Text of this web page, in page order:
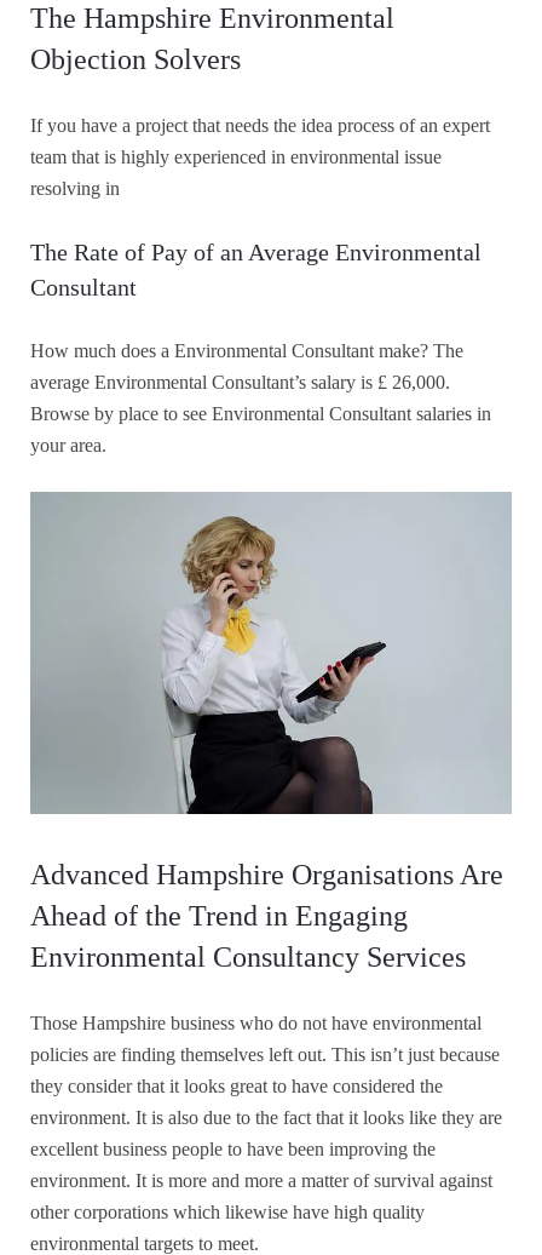
The Hampshire Environmental
Objection Solvers
If you have a project that needs the idea process of an expert
team that is highly experienced in environmental issue
resolving in
The Rate of Pay of an Average Environmental
Consultant
How much does a Environmental Consultant make? The
average Environmental Consultant’s salary is £ 26,000.
Browse by place to see Environmental Consultant salaries in
your area.
Advanced Hampshire Organisations Are
Ahead of the Trend in Engaging
Environmental Consultancy Services
Those Hampshire business who do not have environmental
policies are finding themselves left out. This isn’t just because
they consider that it looks great to have considered the
environment. It is also due to the fact that it looks like they are
excellent business people to have been improving the
environment. It is more and more a matter of survival against
other corporations which likewise have high quality
environmental targets to meet.